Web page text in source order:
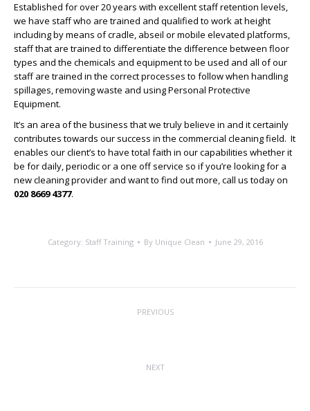
Established for over 20 years with excellent staff retention levels,
we have staff who are trained and qualified to work at height
including by means of cradle, abseil or mobile elevated platforms,
staff that are trained to differentiate the difference between floor
types and the chemicals and equipment to be used and all of our
staff are trained in the correct processes to follow when handling
spillages, removing waste and using Personal Protective
Equipment.
It’s an area of the business that we truly believe in and it certainly
contributes towards our success in the commercial cleaning field. It
enables our client’s to have total faith in our capabilities whether it
be for daily, periodic or a one off service so if you’re looking for a
new cleaning provider and want to find out more, call us today on
020 8669 4377.
Category: Staff Training By Unique Clean June 29, 2016
PREVIOUS
NEXT